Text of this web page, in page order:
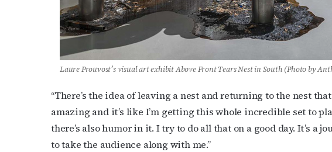
Laure Prouvost’s visual art exhibitAbove Front Tears Nest in South(Photo by
“There’s the idea of leaving a nest and returning to the nest
amazing and it’s like I’m getting this whole incredible set to
there’s also humor in it. I try to do all that on a good day. It’s a
to take the audience along with me.”
By submitting this form, you are
Place, Houston, TX, 77006, US,
time by using the SafeUnsubscribe®
Contact.